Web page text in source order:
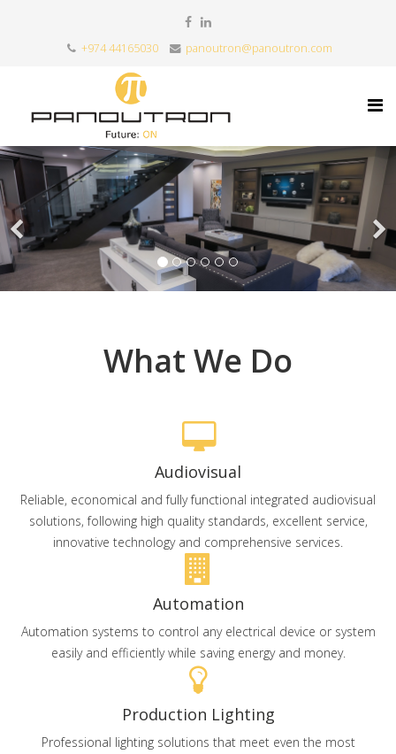
+974 44165030 panoutron@panoutron.com
What We Do
Audiovisual
Reliable, economical and fully functional integrated audiovisual
solutions, following high quality standards, excellent service,
innovative technology and comprehensive services.
Automation
Automation systems to control any electrical device or system
easily and efficiently while saving energy and money.
Production Lighting
Professional lighting solutions that meet even the most